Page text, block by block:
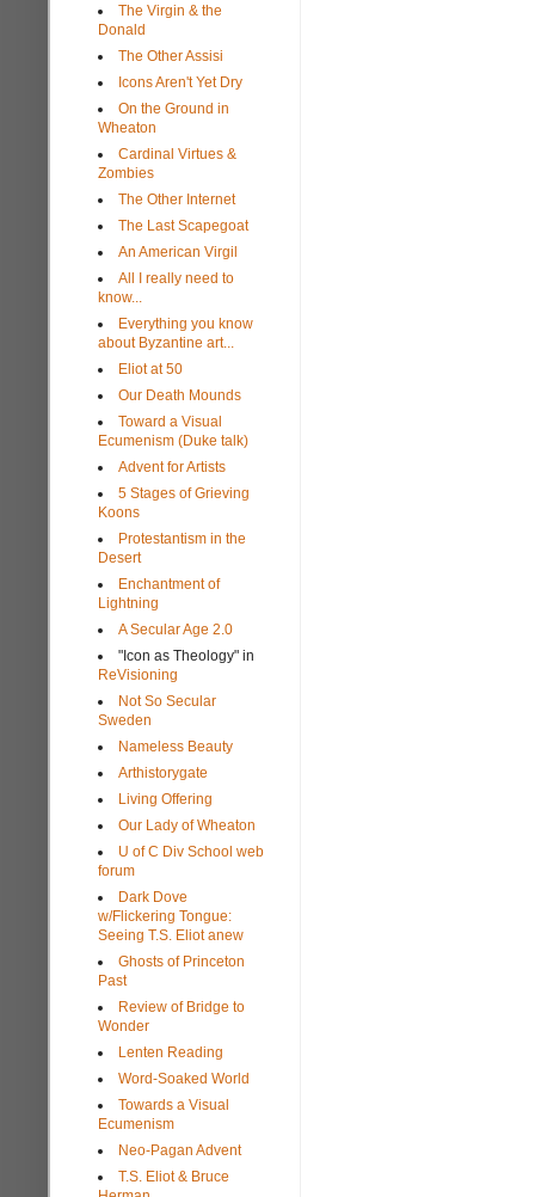
The Virgin & the
Donald
The Other Assisi
Icons Aren't Yet Dry
On the Ground in
Wheaton
Cardinal Virtues &
Zombies
The Other Internet
The Last Scapegoat
An American Virgil
All I really need to
know...
Everything you know
about Byzantine art...
Eliot at 50
Our Death Mounds
Toward a Visual
Ecumenism (Duke talk)
Advent for Artists
5 Stages of Grieving
Koons
Protestantism in the
Desert
Enchantment of
Lightning
A Secular Age 2.0
"Icon as Theology" in
ReVisioning
Not So Secular
Sweden
Nameless Beauty
Arthistorygate
Living Offering
Our Lady of Wheaton
U of C Div School web
forum
Dark Dove
w/Flickering Tongue:
Seeing T.S. Eliot anew
Ghosts of Princeton
Past
Review of Bridge to
Wonder
Lenten Reading
Word-Soaked World
Towards a Visual
Ecumenism
Neo-Pagan Advent
T.S. Eliot & Bruce